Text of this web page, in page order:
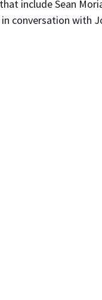
include Sean
conversation with